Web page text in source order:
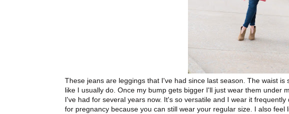
These jeans are leggings that I've had since last season. The waist
like I usually do. Once my bump gets bigger I'll just wear them under
I've had for several years now. It's so versatile and I wear it
for pregnancy because you can still wear your regular size. I also